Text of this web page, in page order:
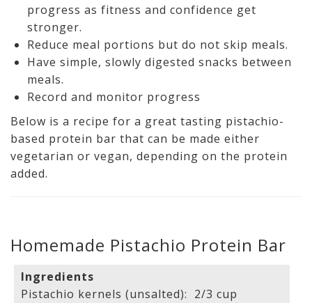
progress as fitness and confidence get
stronger.
Reduce meal portions but do not skip meals.
Have simple, slowly digested snacks between
meals.
Record and monitor progress
Below is a recipe for a great tasting pistachio-
based protein bar that can be made either
vegetarian or vegan, depending on the protein
added.
Homemade Pistachio Protein Bar
Ingredients
Pistachio kernels (unsalted): 2/3 cup